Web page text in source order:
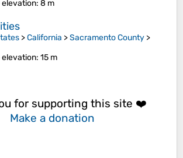
elevation: 8 m
>California >Sacramento County >
elevation: 15 m
for supporting this site ❤️
Make a donation